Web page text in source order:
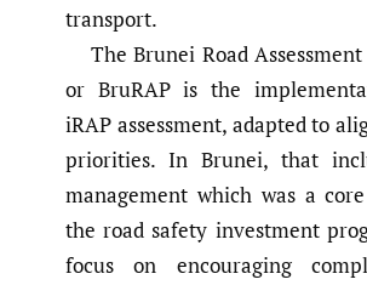
transport.
The Brunei Road
or BruRAP is the
iRAP assessment, adapted to
priorities. In Brunei, that
management which was a
the road safety investment
focus on encouraging